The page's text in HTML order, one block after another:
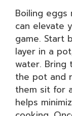
Boiling
can elevate
game. Start
layer in a
water. Bring
the pot and
them sit for
helps